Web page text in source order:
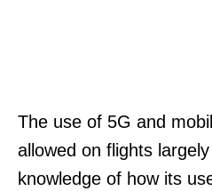
The use of 5G and
allowed on flights
knowledge of how its